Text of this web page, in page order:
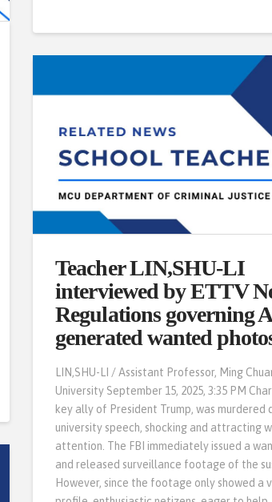
Teacher LIN,SHU-LI
interviewed by ETTV
Regulations governing
generated wanted
LIN,SHU-LI / Assistant Professor, Ming
University September 15, 2025, 3:35 PM
key ally of President Trump, was murdered
university speech, shocking and attracting
attention. The FBI immediately issued a
and released surveillance footage of the
However, since the footage only showed a